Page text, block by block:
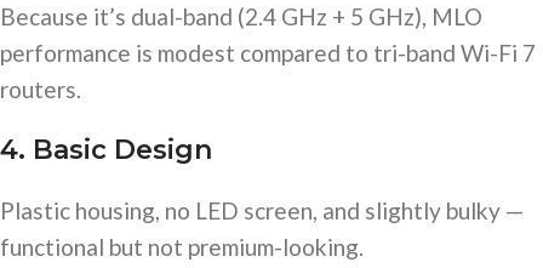
Because it’s dual-band (2.4 GHz + 5 GHz), MLO
performance is modest compared to tri-band Wi-Fi 7
routers.
4. Basic Design
Plastic housing, no LED screen, and slightly bulky —
functional but not premium-looking.